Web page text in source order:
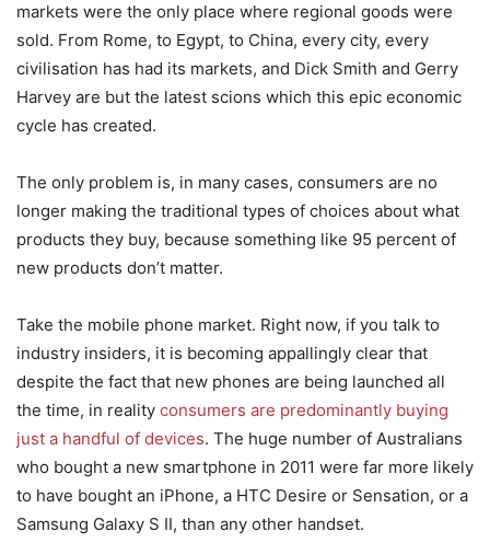
markets were the only place where regional goods were
sold. From Rome, to Egypt, to China, every city, every
civilisation has had its markets, and Dick Smith and Gerry
Harvey are but the latest scions which this epic economic
cycle has created.
The only problem is, in many cases, consumers are no
longer making the traditional types of choices about what
products they buy, because something like 95 percent of
new products don’t matter.
Take the mobile phone market. Right now, if you talk to
industry insiders, it is becoming appallingly clear that
despite the fact that new phones are being launched all
the time, in reality consumers are predominantly buying
just a handful of devices. The huge number of Australians
who bought a new smartphone in 2011 were far more likely
to have bought an iPhone, a HTC Desire or Sensation, or a
Samsung Galaxy S II, than any other handset.